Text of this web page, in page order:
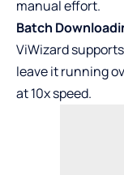
manual effort.
Batch
ViWizard
leave it running
at 10x speed.